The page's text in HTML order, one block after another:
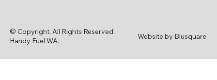
© Copyright. All Rights Reserved.
Handy Fuel WA.
Website by Blusquare